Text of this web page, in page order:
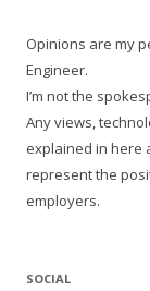
Opinions are my
Engineer.
I’m not the
Any views,
explained in here
represent the
employers.
SOCIAL